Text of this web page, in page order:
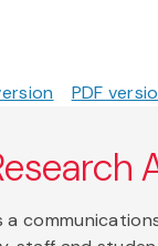
PDF
a